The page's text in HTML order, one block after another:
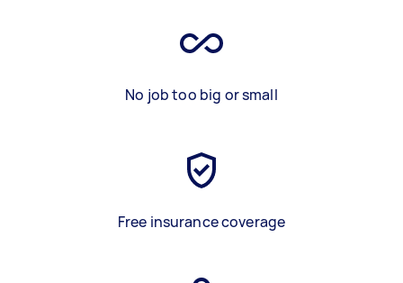
No job too big or small
Free insurance coverage